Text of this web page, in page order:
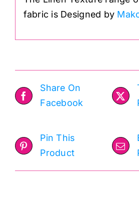
fabric is Designed by
Share On
Facebook
Pin This
Product